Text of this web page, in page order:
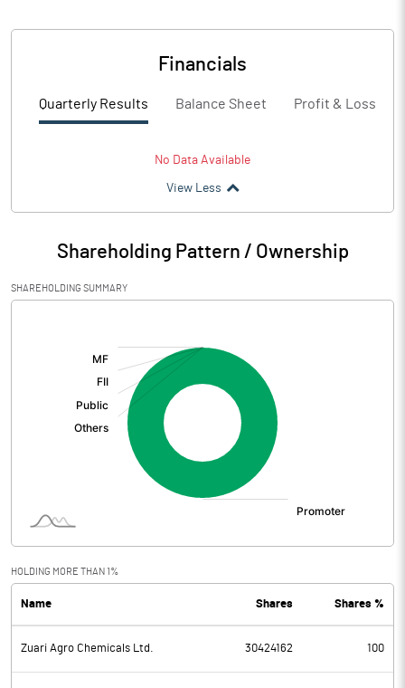
Financials
Quarterly Results Balance Sheet Profit & Loss
No Data Available
View Less
Shareholding Pattern / Ownership
SHAREHOLDING SUMMARY
HOLDING MORE THAN 1%
Name Shares Shares %
Zuari Agro Chemicals Ltd. 30424162 100